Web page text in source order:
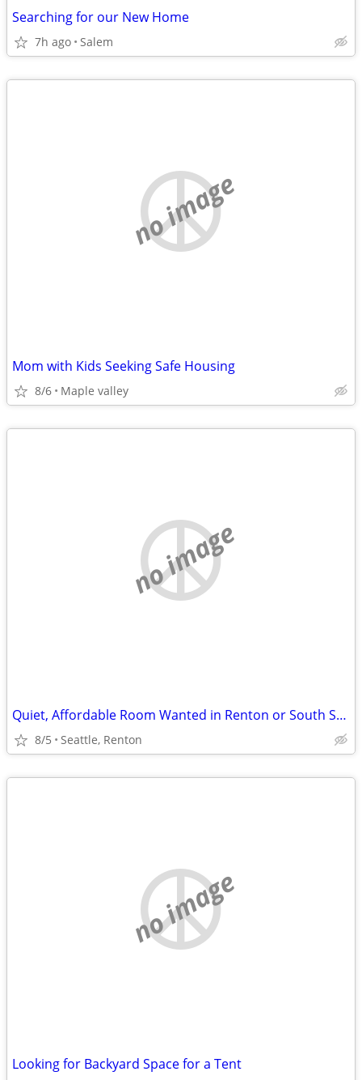
Searching for our New Home
7h ago Salem
no image
Mom with Kids Seeking Safe Housing
8/6 Maple valley
no image
Quiet, Affordable Room Wanted in Renton or South Seattle Area
8/5 Seattle, Renton
no image
Looking for Backyard Space for a Tent